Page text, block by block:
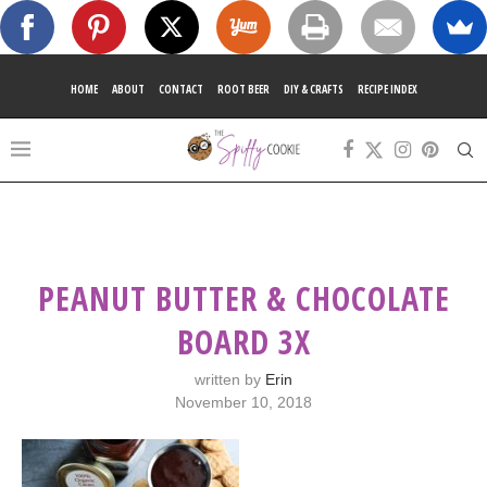
HOME ABOUT CONTACT ROOT BEER DIY & CRAFTS RECIPE INDEX
PEANUT BUTTER & CHOCOLATE
BOARD 3X
written by Erin
November 10, 2018